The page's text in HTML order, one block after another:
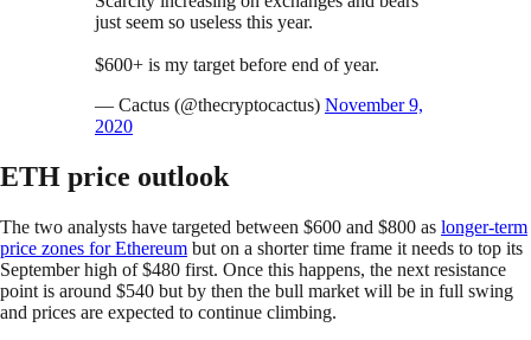
just seem so useless this year.
$600+ is my target before end of year.
— Cactus (@thecryptocactus) November 9,
2020
ETH price outlook
The two analysts have targeted between $600 and $800 as longer-term
price zones for Ethereum but on a shorter time frame it needs to top its
September high of $480 first. Once this happens, the next resistance
point is around $540 but by then the bull market will be in full swing
and prices are expected to continue climbing.